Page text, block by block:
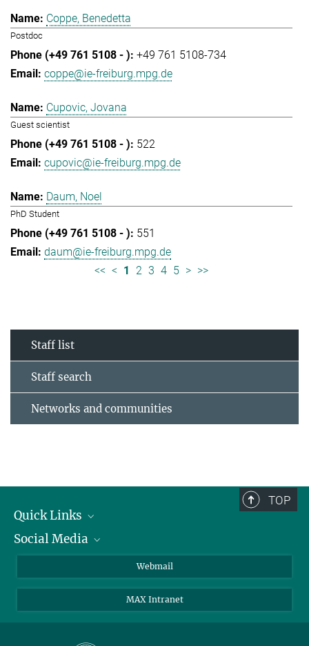
Coppe, Benedetta
Postdoc
+49 761 5108-734
coppe@ie-freiburg.mpg.de
Cupovic, Jovana
Guest scientist
522
cupovic@ie-freiburg.mpg.de
Daum, Noel
PhD Student
551
daum@ie-freiburg.mpg.de
<< < 1 2 3 4 5 > >>
Staff list
Staff search
Networks and communities
TOP
Quick Links
Research Groups
Contact
Social Media
Bluesky
Mastodon
Webmail
MAX Intranet